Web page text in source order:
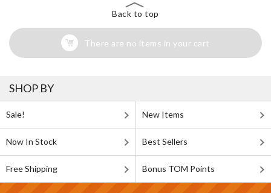
Back to top
There are no items in your cart
SHOP BY
Sale! New Items
Now In Stock Best Sellers
Free Shipping Bonus TOM Points